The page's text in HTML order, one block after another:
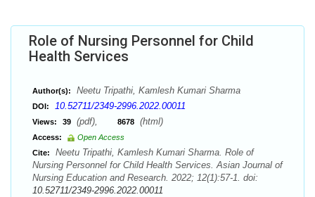
Role of Nursing Personnel for Child
Health Services
Author(s): Neetu Tripathi, Kamlesh Kumari Sharma
DOI: 10.52711/2349-2996.2022.00011
Views: 39 (pdf), 8678 (html)
Access:
Open Access
Cite:
Neetu Tripathi, Kamlesh Kumari Sharma. Role of
Nursing Personnel for Child Health Services. Asian Journal of
Nursing Education and Research. 2022; 12(1):57-1. doi:
10.52711/2349-2996.2022.00011